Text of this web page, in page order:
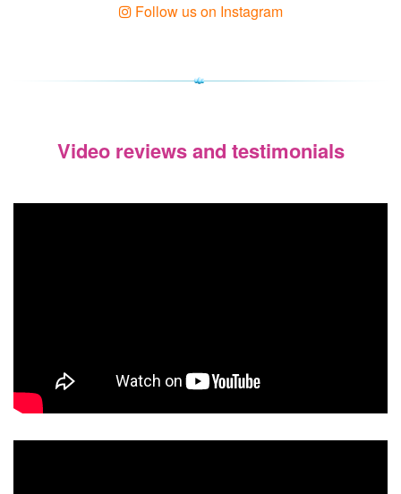
Follow us on Instagram
Video reviews and testimonials